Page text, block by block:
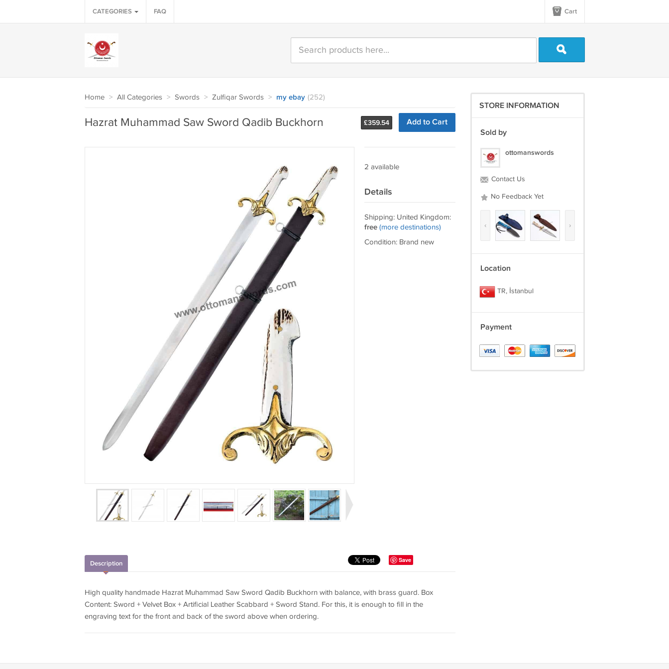
CATEGORIES FAQ Cart
Home > All Categories > Swords > Zulfiqar Swords > my ebay (252)
£359.54 Add to Cart
Hazrat Muhammad Saw Sword Qadib Buckhorn
2 available
Details
Shipping: United Kingdom:
free (more destinations)
Condition: Brand new
Save
Description
High quality handmade Hazrat Muhammad Saw Sword Qadib Buckhorn with balance, with brass guard. Box
Content: Sword + Velvet Box + Artificial Leather Scabbard + Sword Stand. For this, it is enough to fill in the
engraving text for the front and back of the sword above when ordering.
STORE INFORMATION
Sold by
ottomanswords
Contact Us
No Feedback Yet
‹ ›
Location
TR, İstanbul
Payment